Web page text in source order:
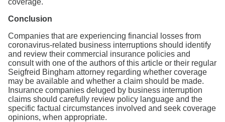
coverage.
Conclusion
Companies that are experiencing financial losses from
coronavirus-related business interruptions should identify
and review their commercial insurance policies and
consult with one of the authors of this article or their regular
Seigfreid Bingham attorney regarding whether coverage
may be available and whether a claim should be made.
Insurance companies deluged by business interruption
claims should carefully review policy language and the
specific factual circumstances involved and seek coverage
opinions, when appropriate.